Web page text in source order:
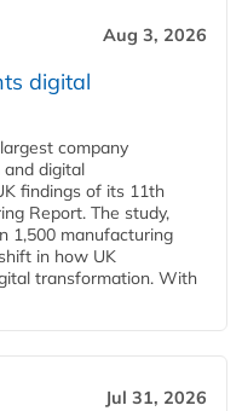
Aug 3, 2026
digital
company
digital
findings of its 11th
Report. The study,
1,500 manufacturing
in how UK
transformation. With
Jul 31, 2026